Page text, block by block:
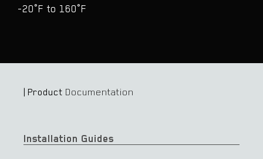
-20°F to 160°F​​
| Product Documentation
Installation Guides